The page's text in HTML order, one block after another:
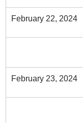
February 22, 2024
February 23, 2024